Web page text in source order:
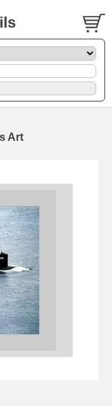
Art